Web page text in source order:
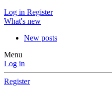
Log in Register
What's new
New posts
Menu
Log in
Register